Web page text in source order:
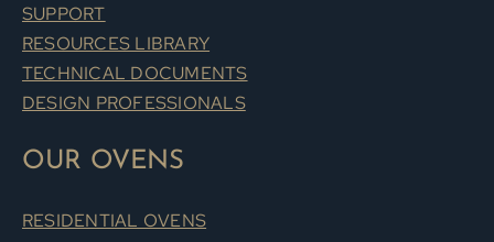
SUPPORT
RESOURCES LIBRARY
TECHNICAL DOCUMENTS
DESIGN PROFESSIONALS
OUR OVENS
RESIDENTIAL OVENS